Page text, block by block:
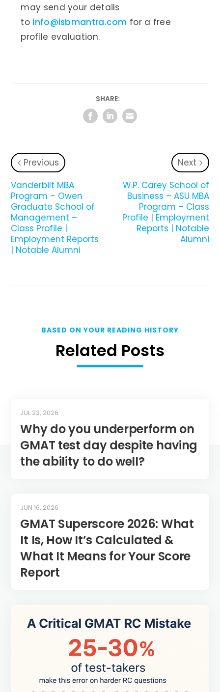
may send your details
to info@isbmantra.com for a free
profile evaluation.
SHARE:
Previous
Vanderbilt MBA
Program – Owen
Graduate School of
Management –
Class Profile |
Employment Reports
| Notable Alumni
Next
W.P. Carey School of
Business – ASU MBA
Program – Class
Profile | Employment
Reports | Notable
Alumni
BASED ON YOUR READING HISTORY
Related Posts
Why do you underperform on
GMAT test day despite having
the ability to do well?
JUL 23, 2026
GMAT Superscore 2026: What
It Is, How It’s Calculated &
What It Means for Your Score
Report
JUN 16, 2026